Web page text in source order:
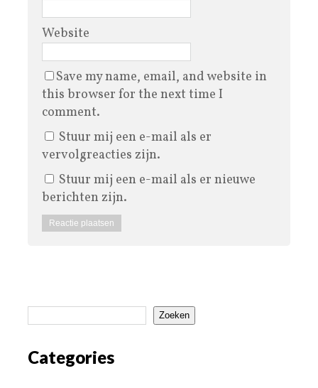
Website
Save my name, email, and website in
this browser for the next time I
comment.
Stuur mij een e-mail als er
vervolgreacties zijn.
Stuur mij een e-mail als er nieuwe
berichten zijn.
Zoeken
Categories